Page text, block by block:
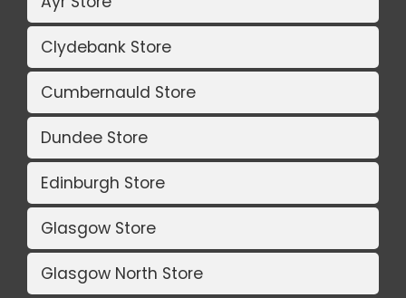
Clydebank Store
Cumbernauld Store
Dundee Store
Edinburgh Store
Glasgow Store
Glasgow North Store